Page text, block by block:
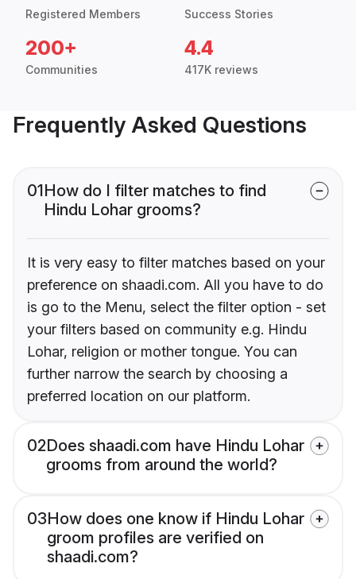
Registered Members Success Stories
200+
Communities
4.4
417K reviews
Frequently Asked Questions
01How do I filter matches to find
Hindu Lohar grooms?
It is very easy to filter matches based on your
preference on shaadi.com. All you have to do
is go to the Menu, select the filter option - set
your filters based on community e.g. Hindu
Lohar, religion or mother tongue. You can
further narrow the search by choosing a
preferred location on our platform.
02Does shaadi.com have Hindu Lohar
grooms from around the world?
03How does one know if Hindu Lohar
groom profiles are verified on
shaadi.com?